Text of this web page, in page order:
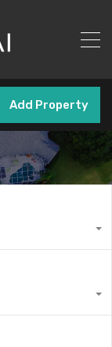
Add Property